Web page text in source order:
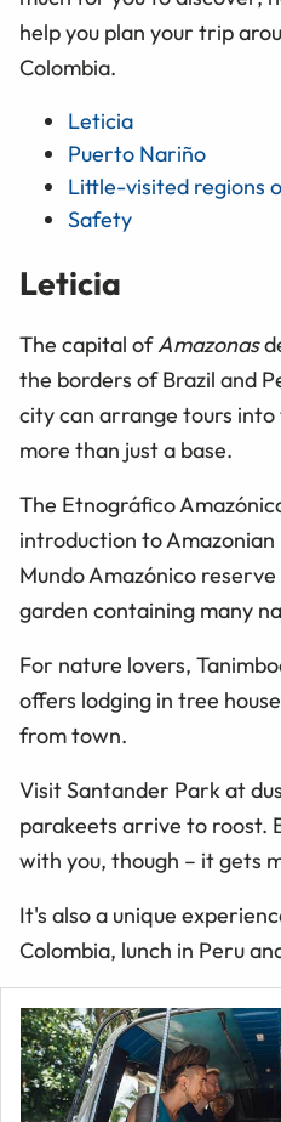
help you plan your trip
Colombia.
Leticia
Puerto Nariño
Little-visited regions
Safety
Leticia
The capital ofAmazonas
the borders of Brazil and
city can arrange tours into
more than just a base.
The Etnográfico
introduction to
Mundo Amazónico
garden containing many
For nature lovers,
offers lodging in tree
from town.
Visit Santander Park at
parakeets arrive to roost.
with you, though – it gets
It's also a unique
Colombia, lunch in Peru